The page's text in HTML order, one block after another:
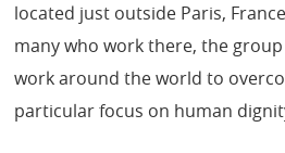
located just outside Paris,
many who work there, the group
work around the world to
particular focus on human